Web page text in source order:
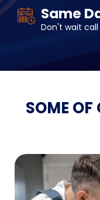
Same
Don't wait
SOME OF